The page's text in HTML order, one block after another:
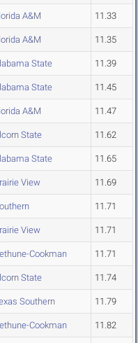
A&M 11.33
A&M 11.35
State 11.39
State 11.45
A&M 11.47
State 11.62
State 11.65
View 11.69
11.71
View 11.71
Cookman 11.71
State 11.74
Southern 11.79
Cookman 11.82